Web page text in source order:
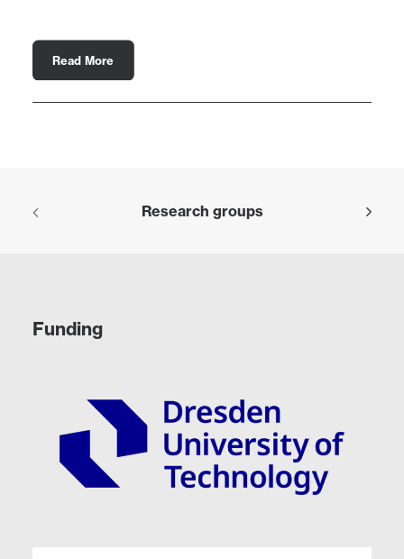
Read More
Research groups
Funding